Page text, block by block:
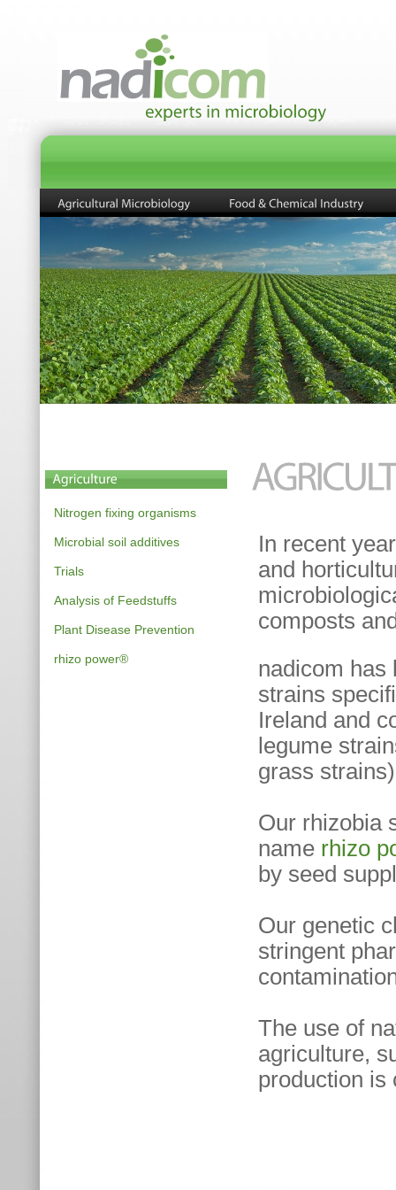
Nitrogen fixing organisms
Microbial soil additives
Trials
Analysis of Feedstuffs
Plant Disease Prevention
rhizo power®
In recent
and
composts
nadicom has
strains
Ireland and
legume
grass
Our rhizobia
name rhizo
by seed
Our genetic
stringent
The use of
agriculture,
production is